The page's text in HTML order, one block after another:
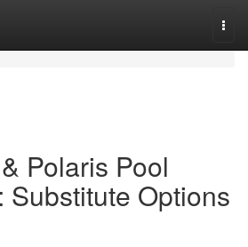
Polaris Pool
Substitute Options